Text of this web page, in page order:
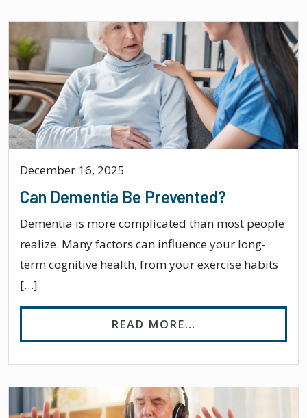
December 16, 2025
Can Dementia Be Prevented?
Dementia is more complicated than most people
realize. Many factors can influence your long-
term cognitive health, from your exercise habits
[…]
READ MORE…